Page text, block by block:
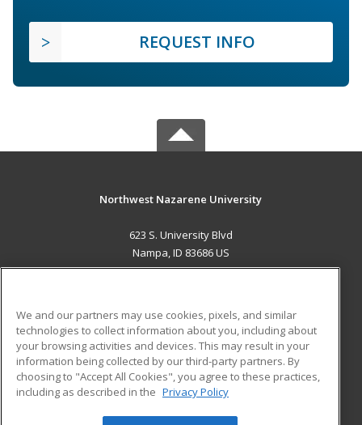
REQUEST INFO
Northwest Nazarene University
623 S. University Blvd
Nampa, ID 83686 US
ADDITIONAL RESOURCES
Military
Financial Assistance
Help
Student Blog
We and our partners may use cookies, pixels, and similar
technologies to collect information about you, including about
your browsing activities and devices. This may result in your
information being collected by our third-party partners. By
choosing to "Accept All Cookies", you agree to these practices,
including as described in the Privacy Policy